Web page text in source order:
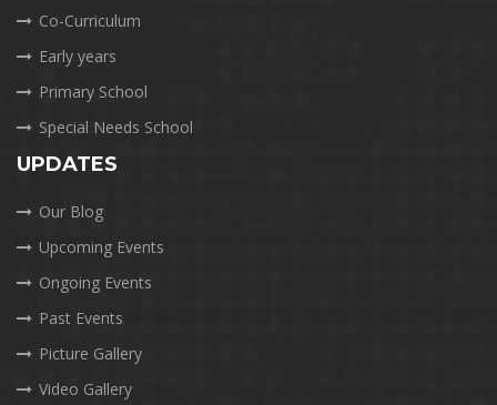
Co-Curriculum
Early years
Primary School
Special Needs School
UPDATES
Our Blog
Upcoming Events
Ongoing Events
Past Events
Picture Gallery
Video Gallery